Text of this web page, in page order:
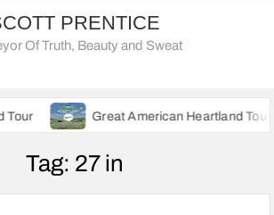
PRENTICE
Of Truth, Beauty and Sweat
Great American Heartland Tour – Update
Tag: 27 in